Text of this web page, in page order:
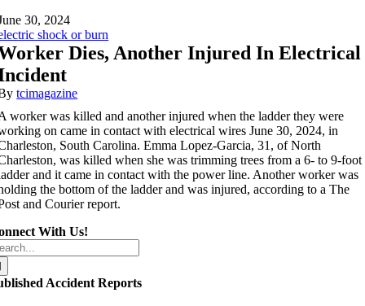
30, 2024
shock or burn
Dies, Another Injured In Electrical
tcimagazine
worker was killed and another injured when the ladder they were
on came in contact with electrical wires June 30, 2024, in
South Carolina. Emma Lopez-Garcia, 31, of North
was killed when she was trimming trees from a 6- to 9-foot
and it came in contact with the power line. Another worker was
the bottom of the ladder and was injured, according to a The
and Courier report.
With Us!
Accident Reports